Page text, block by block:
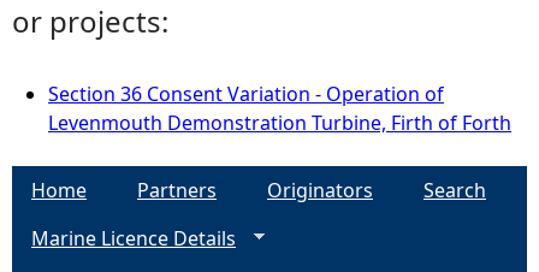
or projects:
Section 36 Consent Variation - Operation of
Levenmouth Demonstration Turbine, Firth of Forth
Home Partners Originators
Search
Marine Licence Details